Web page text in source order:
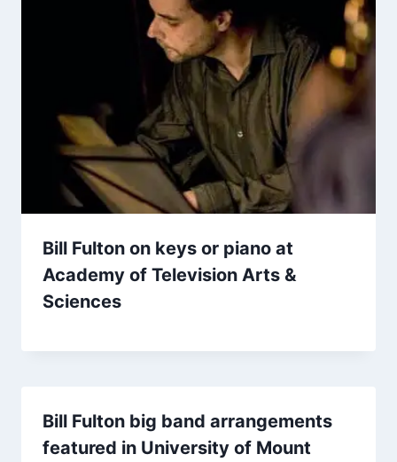
Bill Fulton on keys or piano at
Academy of Television Arts &
Sciences
Bill Fulton big band arrangements
featured in University of Mount